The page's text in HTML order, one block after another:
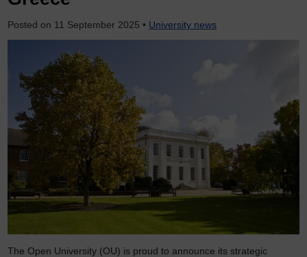
Posted on 11 September 2025 • University news
The Open University (OU) is proud to announce its strategic